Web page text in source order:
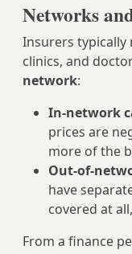
Networks
Insurers typically
clinics, and
network:
In‑network
prices are
more of the
have
covered at
From a finance